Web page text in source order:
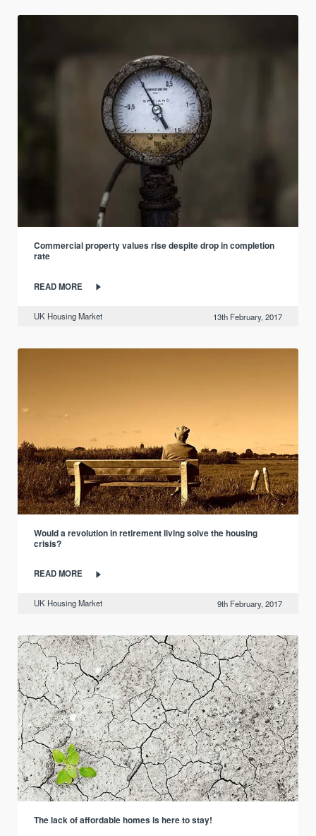
Commercial property values rise despite drop in completion
rate
READ MORE
UK Housing Market 13th February, 2017
Would a revolution in retirement living solve the housing
crisis?
READ MORE
UK Housing Market 9th February, 2017
The lack of affordable homes is here to stay!